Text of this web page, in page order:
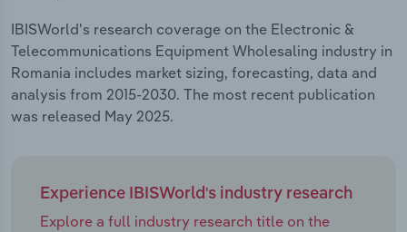
IBISWorld's research coverage on the Electronic &
Telecommunications Equipment Wholesaling industry in
Romania includes market sizing, forecasting, data and
analysis from 2015-2030. The most recent publication
was released May 2025.
Experience IBISWorld's industry research
Explore a full industry research title on the